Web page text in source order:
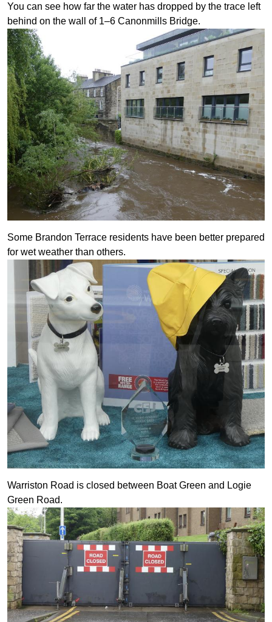
You can see how far the water has dropped by the trace left
behind on the wall of 1–6 Canonmills Bridge.
Some Brandon Terrace residents have been better prepared
for wet weather than others.
Warriston Road is closed between Boat Green and Logie
Green Road.